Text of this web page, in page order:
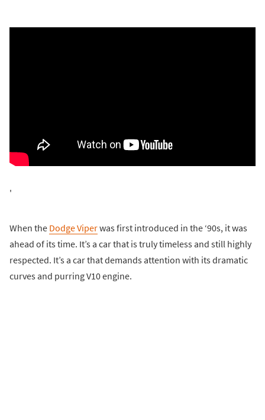
'
When the Dodge Viperwas first introduced in the ‘90s, it was
ahead of its time. It’s a car that is truly timeless and still highly
respected. It’s a car that demands attention with its dramatic
curves and purring V10 engine.